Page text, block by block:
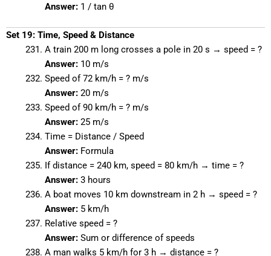
Answer:1 / tan θ
Set 19: Time, Speed & Distance
A train 200 m long crosses a pole in 20 s → speed = ?
Answer:10 m/s
Speed of 72 km/h = ? m/s
Answer:20 m/s
Speed of 90 km/h = ? m/s
Answer:25 m/s
Time = Distance / Speed
Answer:Formula
If distance = 240 km, speed = 80 km/h → time = ?
Answer:3 hours
A boat moves 10 km downstream in 2 h → speed = ?
Answer:5 km/h
Relative speed = ?
Answer:Sum or difference of speeds
A man walks 5 km/h for 3 h → distance = ?